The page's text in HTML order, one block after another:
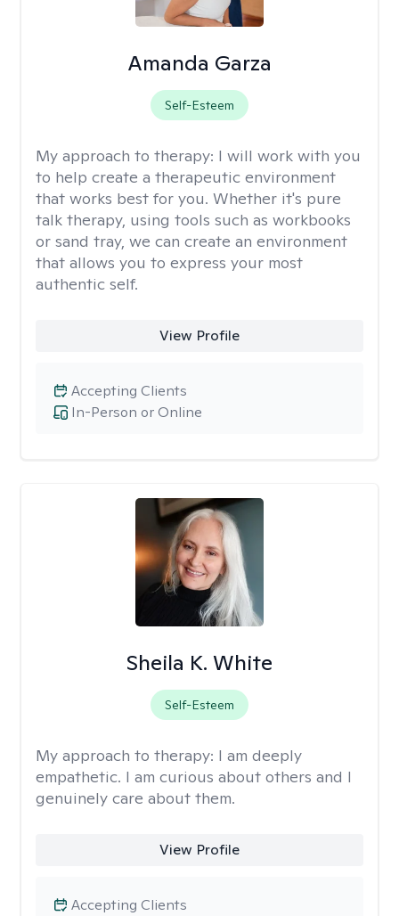
Amanda Garza
Self-Esteem
My approach to therapy: I will work with you
to help create a therapeutic environment
that works best for you. Whether it's pure
talk therapy, using tools such as workbooks
or sand tray, we can create an environment
that allows you to express your most
authentic self.
View Profile
In-Person or Online
Accepting Clients
Sheila K. White
Self-Esteem
My approach to therapy: I am deeply
empathetic. I am curious about others and I
genuinely care about them.
View Profile
Accepting Clients